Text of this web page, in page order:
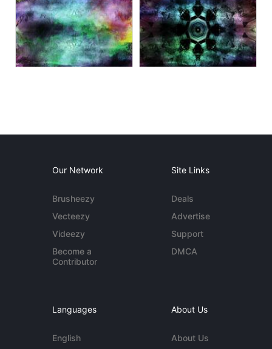
Our Network
Brusheezy
Vecteezy
Videezy
Become a
Contributor
Site Links
Deals
Advertise
Support
DMCA
Languages
English
About Us
About Us